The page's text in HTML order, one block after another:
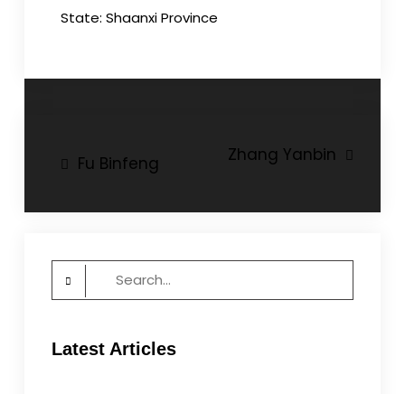
State: Shaanxi Province
PostFu Binfeng Zhang Yanbin
Search
Latest Articles